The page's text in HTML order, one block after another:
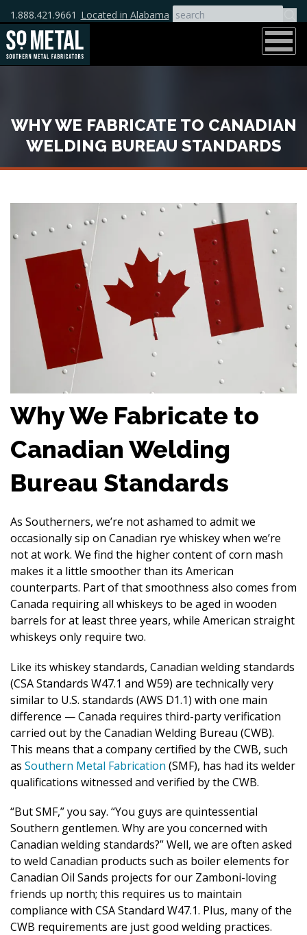
1.888.421.9661 Located in Alabama
WHY WE FABRICATE TO CANADIAN
WELDING BUREAU STANDARDS
Why We Fabricate to
Canadian Welding
Bureau Standards
As Southerners, we’re not ashamed to admit we
occasionally sip on Canadian rye whiskey when we’re
not at work. We find the higher content of corn mash
makes it a little smoother than its American
counterparts. Part of that smoothness also comes from
Canada requiring all whiskeys to be aged in wooden
barrels for at least three years, while American straight
whiskeys only require two.
Like its whiskey standards, Canadian welding standards
(CSA Standards W47.1 and W59) are technically very
similar to U.S. standards (AWS D1.1) with one main
difference — Canada requires third-party verification
carried out by the Canadian Welding Bureau (CWB).
This means that a company certified by the CWB, such
as Southern Metal Fabrication (SMF), has had its welder
qualifications witnessed and verified by the CWB.
“But SMF,” you say. “You guys are quintessential
Southern gentlemen. Why are you concerned with
Canadian welding standards?” Well, we are often asked
to weld Canadian products such as boiler elements for
Canadian Oil Sands projects for our Zamboni-loving
friends up north; this requires us to maintain
compliance with CSA Standard W47.1. Plus, many of the
CWB requirements are just good welding practices.